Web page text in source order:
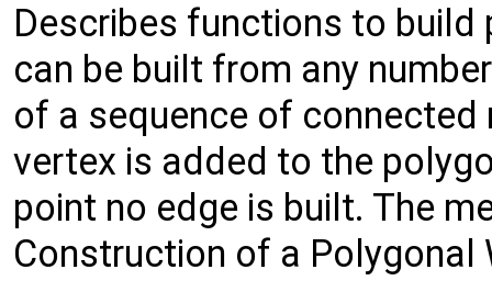
Describes functions to
can be built from any
of a sequence of connected
vertex is added to the
point no edge is built. The
Construction of a Polygonal